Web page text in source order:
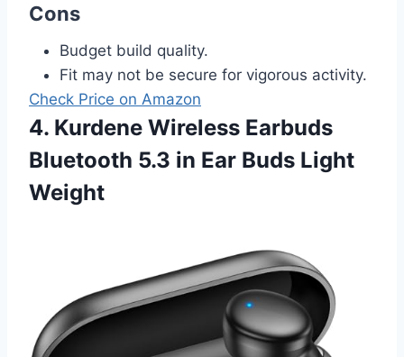
Cons
Budget build quality.
Fit may not be secure for vigorous activity.
Check Price on Amazon
4. Kurdene Wireless Earbuds
Bluetooth 5.3 in Ear Buds Light
Weight